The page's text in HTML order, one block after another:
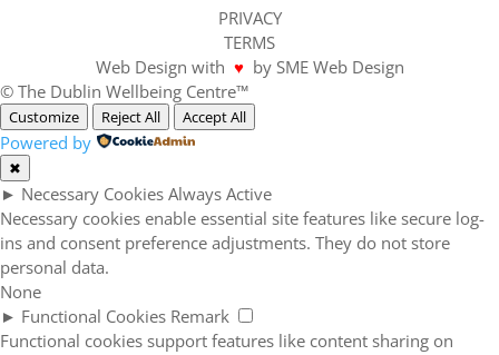
PRIVACY
TERMS
Web Design with ♥ by SME Web Design
© The Dublin Wellbeing Centre™
Customize Reject All Accept All
Powered by
✖
► Necessary Cookies Always Active
Necessary cookies enable essential site features like secure log-
ins and consent preference adjustments. They do not store
personal data.
None
► Functional Cookies Remark
Functional cookies support features like content sharing on